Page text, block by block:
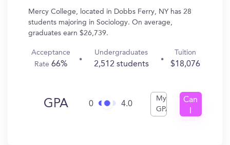
Mercy College, located in Dobbs Ferry, NY has 28
students majoring in Sociology. On average,
graduates earn $26,739.
Acceptance
Rate66%
Undergraduates
2,512 students
Tuition
$18,076
GPA 0 4.0
My
GPA
Can